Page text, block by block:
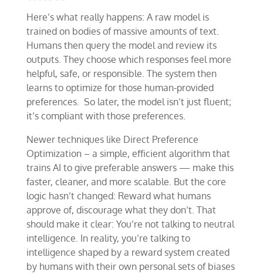
Here’s what really happens: A raw model is
trained on bodies of massive amounts of text.
Humans then query the model and review its
outputs. They choose which responses feel more
helpful, safe, or responsible. The system then
learns to optimize for those human-provided
preferences. So later, the model isn’t just fluent;
it’s compliant with those preferences.
Newer techniques like Direct Preference
Optimization – a simple, efficient algorithm that
trains AI to give preferable answers — make this
faster, cleaner, and more scalable. But the core
logic hasn’t changed: Reward what humans
approve of, discourage what they don’t. That
should make it clear: You’re not talking to neutral
intelligence. In reality, you’re talking to
intelligence shaped by a reward system created
by humans with their own personal sets of biases